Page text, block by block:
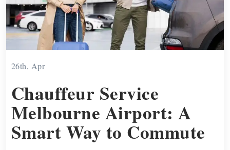
26th, Apr
Chauffeur Service
Melbourne Airport: A
Smart Way to Commute